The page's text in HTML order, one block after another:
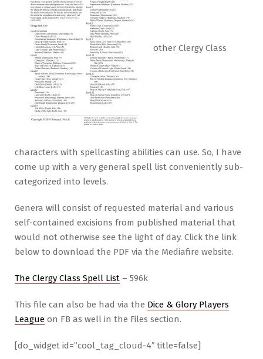
other Clergy Class
characters with spellcasting abilities can use. So, I have
come up with a very general spell list conveniently sub-
categorized into levels.
Genera will consist of requested material and various
self-contained excisions from published material that
would not otherwise see the light of day. Click the link
below to download the PDF via the Mediafire website.
The Clergy Class Spell List – 596k
This file can also be had via the Dice & Glory Players
League on FB as well in the Files section.
[do_widget id=”cool_tag_cloud-4″ title=false]